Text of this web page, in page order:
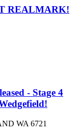
REALMARK!
- Stage 4
WA 6721